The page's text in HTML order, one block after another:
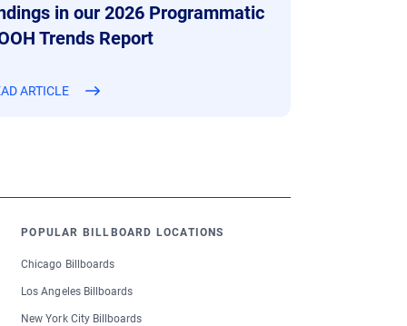
in our 2026 Programmatic
Trends Report
ARTICLE
POPULAR BILLBOARD LOCATIONS
Chicago Billboards
Los Angeles Billboards
New York City Billboards